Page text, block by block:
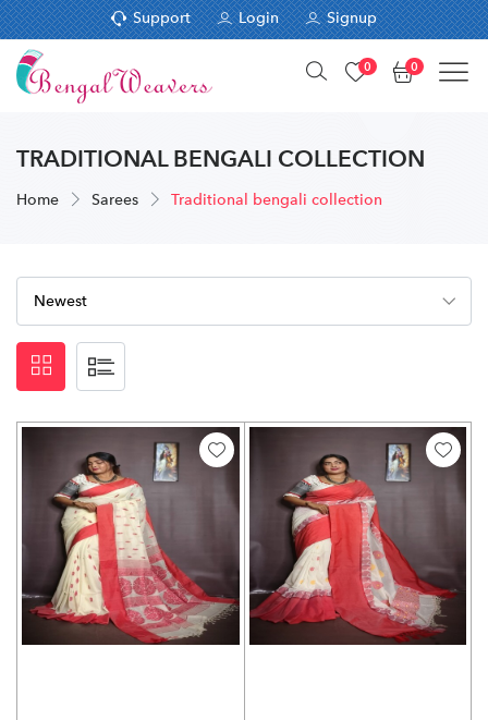
Support Login Signup
0 0
TRADITIONAL BENGALI COLLECTION
Home Sarees Traditional bengali collection